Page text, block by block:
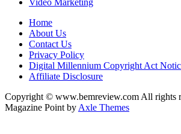
Video Marketing
Home
About Us
Contact Us
Privacy Policy
Digital Millennium Copyright Act
Affiliate Disclosure
Copyright © www.bemreview.com All rights
Magazine Point by Axle Themes